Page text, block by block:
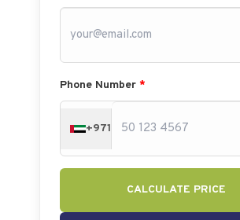
Phone Number *
+971
CALCULATE PRICE